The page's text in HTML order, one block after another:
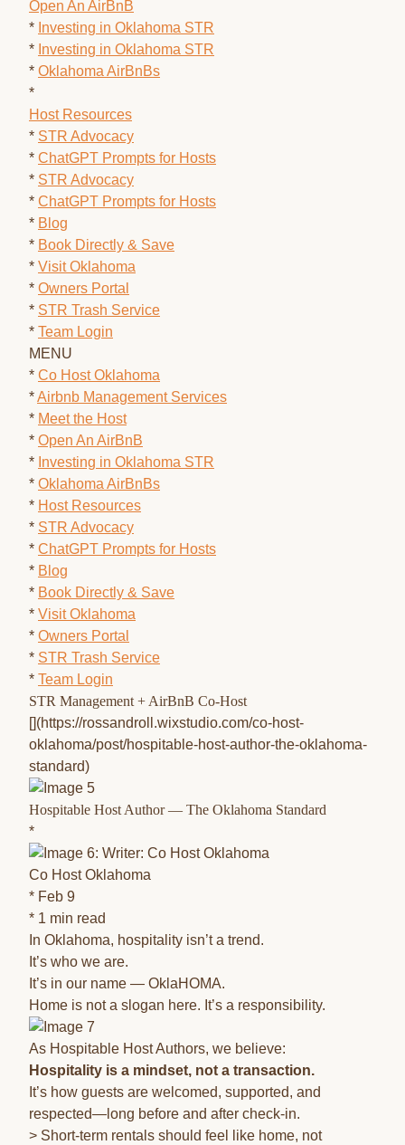
Open An AirBnB
* Investing in Oklahoma STR
* Investing in Oklahoma STR
* Oklahoma AirBnBs
*
Host Resources
* STR Advocacy
* ChatGPT Prompts for Hosts
* STR Advocacy
* ChatGPT Prompts for Hosts
* Blog
* Book Directly & Save
* Visit Oklahoma
* Owners Portal
* STR Trash Service
* Team Login
MENU
* Co Host Oklahoma
*Airbnb Management Services
* Meet the Host
* Open An AirBnB
* Investing in Oklahoma STR
* Oklahoma AirBnBs
* Host Resources
* STR Advocacy
* ChatGPT Prompts for Hosts
* Blog
* Book Directly & Save
* Visit Oklahoma
* Owners Portal
* STR Trash Service
* Team Login
STR Management + AirBnB Co-Host
[](https://rossandroll.wixstudio.com/co-host-
oklahoma/post/hospitable-host-author-the-oklahoma-
standard)
Hospitable Host Author — The Oklahoma Standard
*
Co Host Oklahoma
* Feb 9
* 1 min read
In Oklahoma, hospitality isn’t a trend.
It’s who we are.
It’s in our name — OklaHOMA.
Home is not a slogan here. It’s a responsibility.
As Hospitable Host Authors, we believe:
Hospitality is a mindset, not a transaction.
It’s how guests are welcomed, supported, and
respected—long before and after check-in.
> Short-term rentals should feel like home, not